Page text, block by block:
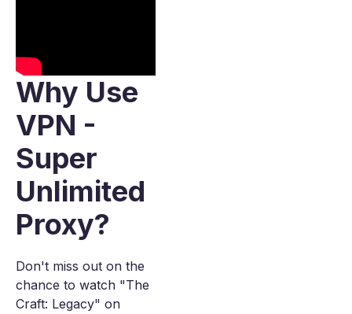
Why Use
VPN -
Super
Unlimited
Proxy?
Don't miss out on the
chance to watch "The
Craft: Legacy" on